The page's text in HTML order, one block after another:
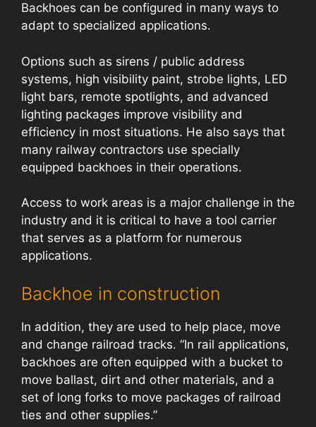
Backhoes can be configured in many ways to
adapt to specialized applications.
Options such as sirens / public address
systems, high visibility paint, strobe lights, LED
light bars, remote spotlights, and advanced
lighting packages improve visibility and
efficiency in most situations. He also says that
many railway contractors use specially
equipped backhoes in their operations.
Access to work areas is a major challenge in the
industry and it is critical to have a tool carrier
that serves as a platform for numerous
applications.
Backhoe in construction
In addition, they are used to help place, move
and change railroad tracks. “In rail applications,
backhoes are often equipped with a bucket to
move ballast, dirt and other materials, and a
set of long forks to move packages of railroad
ties and other supplies.”